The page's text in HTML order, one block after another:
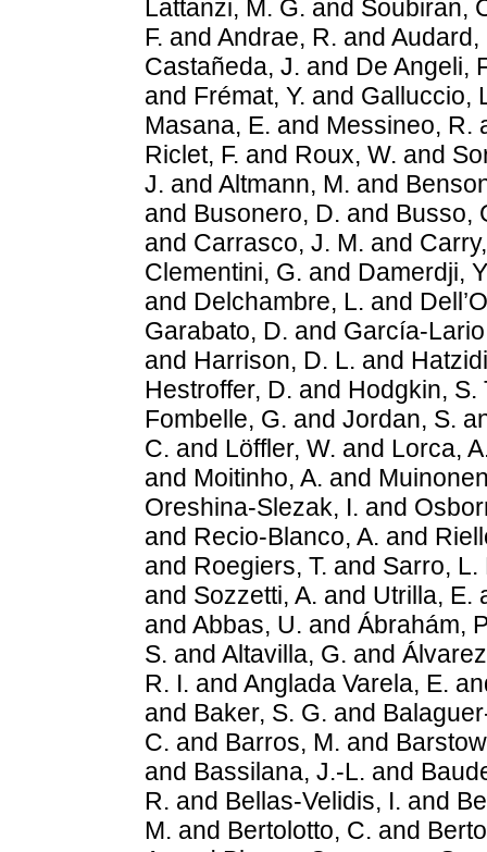
Lattanzi, M. G. and Soubiran,
F. and Andrae, R. and Audard,
Castañeda, J. and De Angeli,
and Frémat, Y. and Galluccio,
Masana, E. and Messineo, R.
Riclet, F. and Roux, W. and
J. and Altmann, M. and
and Busonero, D. and Busso,
and Carrasco, J. M. and
Clementini, G. and Damerdji,
and Delchambre, L. and
Garabato, D. and García-
and Harrison, D. L. and
Hestroffer, D. and Hodgkin, S.
Fombelle, G. and Jordan, S.
C. and Löffler, W. and Lorca,
and Moitinho, A. and
Oreshina-Slezak, I. and
and Recio-Blanco, A. and
and Roegiers, T. and Sarro, L.
and Sozzetti, A. and Utrilla, E.
and Abbas, U. and Ábrahám,
S. and Altavilla, G. and
R. I. and Anglada Varela, E.
and Baker, S. G. and
C. and Barros, M. and
and Bassilana, J.-L. and
R. and Bellas-Velidis, I. and
M. and Bertolotto, C. and